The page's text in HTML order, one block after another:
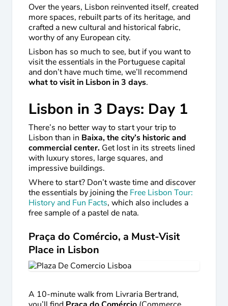
Over the years, Lisbon reinvented itself, created
more spaces, rebuilt parts of its heritage, and
crafted a new cultural and historical fabric,
worthy of any European city.
Lisbon has so much to see, but if you want to
visit the essentials in the Portuguese capital
and don’t have much time, we’ll recommend
what to visit in Lisbon in 3 days.
Lisbon in 3 Days: Day 1
There’s no better way to start your trip to
Lisbon than in Baixa, the city’s historic and
commercial center. Get lost in its streets lined
with luxury stores, large squares, and
impressive buildings.
Where to start? Don’t waste time and discover
the essentials by joining the Free Lisbon Tour:
History and Fun Facts, which also includes a
free sample of a pastel de nata.
Praça do Comércio, a Must-Visit
Place in Lisbon
A 10-minute walk from Livraria Bertrand,